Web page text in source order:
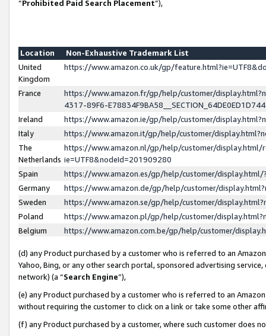
“Prohibited Paid Search Placement”),
Location
Non-Exhaustive Trademark List
United
Kingdom
https://www.amazon.co.uk/gp/
France
https://www.amazon.fr/gp/help/customer/
4317-89F6-
Ireland
https://www.amazon.ie/gp/help/customer/
Italy
https://www.amazon.it/gp/help/customer/
The
Netherlands
https://www.amazon.nl/gp/help/customer/display.html/
ie=UTF8&nodeId=201909280
Spain
https://www.amazon.es/gp/help/customer/
Germany
https://www.amazon.de/gp/help/customer/
Sweden
https://www.amazon.se/gp/help/customer/
Poland
https://www.amazon.pl/gp/help/customer/
Belgium
https://www.amazon.com.be/gp/help/customer/
(d) any Product purchased by a customer who is referred to an
Yahoo, Bing, or any other search portal, sponsored advertising
network) (a “Search Engine”),
(e) any Product purchased by a customer who is referred to an
without requiring the customer to click on a link or take some other
(f) any Product purchased by a customer, where such customer does